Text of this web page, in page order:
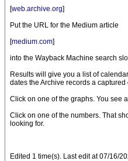
[web.archive.org]
Put the URL for the Medium article
[medium.com]
into the Wayback Machine search
Results will give you a list of
dates the Archive records a
Click on one of the graphs. You see
Click on one of the numbers. That
looking for.
Edited 1 time(s). Last edit at 07/16/